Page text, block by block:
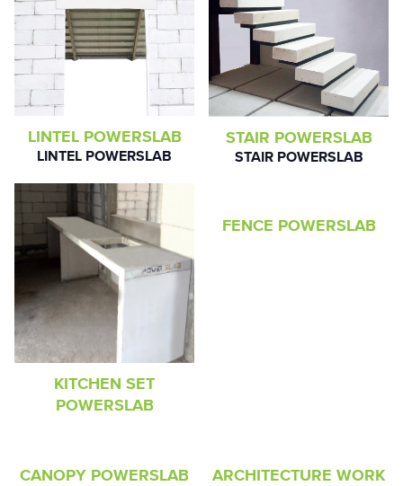
LINTEL POWERSLAB
LINTEL POWERSLAB
STAIR POWERSLAB
STAIR POWERSLAB
KITCHEN SET
POWERSLAB
FENCE POWERSLAB
CANOPY POWERSLAB ARCHITECTURE WORK